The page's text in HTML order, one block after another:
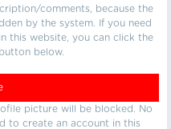
comments, because the
by the system. If you need
this website, you can click the
below.
picture will be blocked. No
to create an account in this